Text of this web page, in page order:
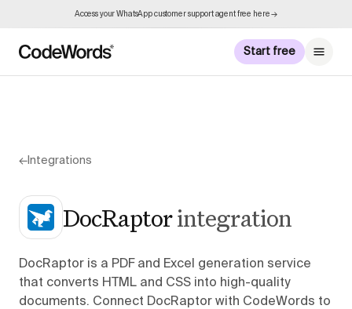
Access your WhatsApp customer support agent free here →
Start free
← Integrations
DocRaptorintegration
DocRaptor is a PDF and Excel generation service
that converts HTML and CSS into high-quality
documents. Connect DocRaptor with CodeWords to